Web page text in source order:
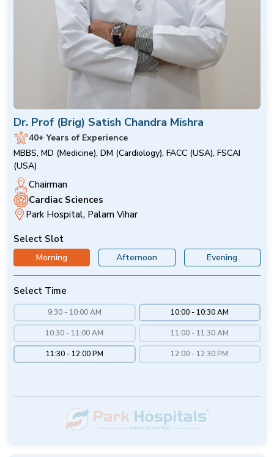
Dr. Prof (Brig) Satish Chandra Mishra
40+ Years of Experience
MBBS, MD (Medicine), DM (Cardiology), FACC (USA), FSCAI
(USA)
Chairman
Cardiac Sciences
Park Hospital, Palam Vihar
Select Slot
Morning Afternoon Evening
Select Time
9:30 - 10:00 AM 10:00 - 10:30 AM
10:30 - 11:00 AM 11:00 - 11:30 AM
11:30 - 12:00 PM 12:00 - 12:30 PM